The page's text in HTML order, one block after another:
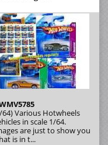
64) Various Hotwheels
in scale 1/64.
are just to show you
is in t...